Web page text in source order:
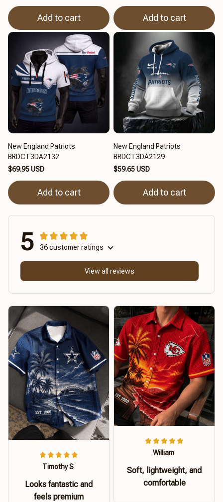
Add to cart Add to cart
New England Patriots
BRDCT3DA2132
$69.95 USD
Add to cart
New England Patriots
BRDCT3DA2129
$59.65 USD
Add to cart
5 36 customer ratings
View all reviews
Timothy S
Looks fantastic and
feels premium
William
Soft, lightweight, and
comfortable